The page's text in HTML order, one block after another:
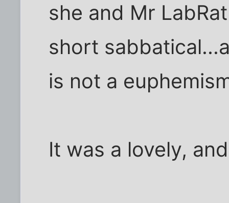
she and Mr
short
is not a
It was a lovely,